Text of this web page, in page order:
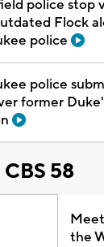
police stop
Flock
police
police
former
58
the